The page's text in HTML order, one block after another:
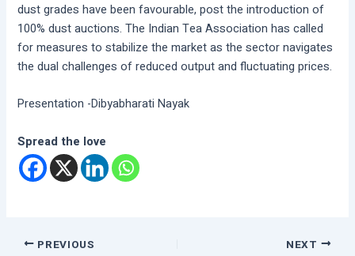
dust grades have been favourable, post the introduction of
100% dust auctions. The Indian Tea Association has called
for measures to stabilize the market as the sector navigates
the dual challenges of reduced output and fluctuating prices.
Presentation -Dibyabharati Nayak
Spread the love
PREVIOUS NEXT